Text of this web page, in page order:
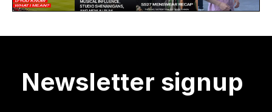
78 4
4338
30
but it might
the Hip, his
menswear
menswear
at...
Newsletter signup